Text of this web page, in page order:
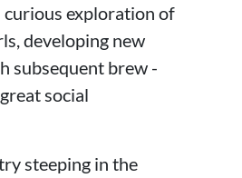
curious exploration of
developing new
subsequent brew -
social
steeping in the